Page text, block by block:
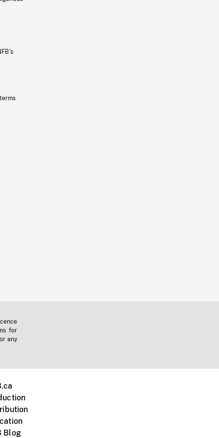
for
any
Blog